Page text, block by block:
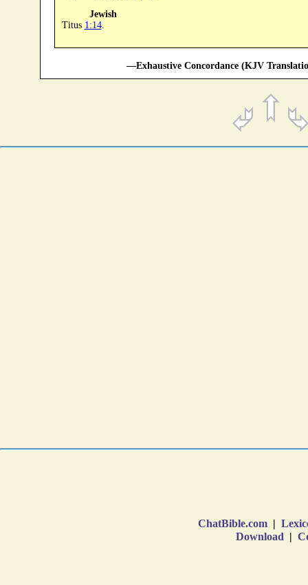
Jewish
Titus 1:14.
—Exhaustive Concordance (KJV
ChatBible.com |
Download |